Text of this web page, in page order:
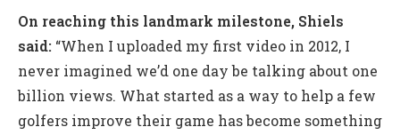
On reaching this landmark milestone, Shiels
said: “When I uploaded my first video in 2012, I
never imagined we’d one day be talking about one
billion views. What started as a way to help a few
golfers improve their game has become something